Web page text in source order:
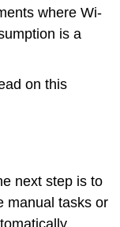
where Wi-
is a
on this
next step is to
manual tasks or